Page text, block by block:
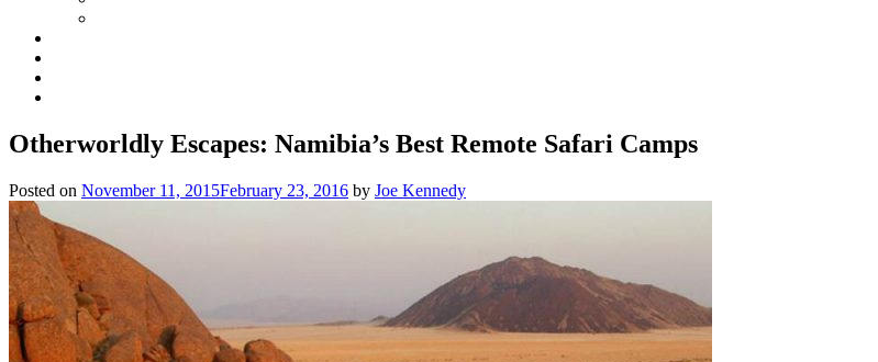
Otherworldly Escapes: Namibia’s Best Remote Safari Camps
Posted on November 11, 2015February 23, 2016 by Joe Kennedy